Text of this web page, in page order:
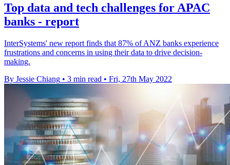
Top data and tech challenges for APAC
banks - report
InterSystems' new report finds that 87% of ANZ banks experience
frustrations and concerns in using their data to drive decision-
making.
By Jessie Chiang • 3 min read • Fri, 27th May 2022